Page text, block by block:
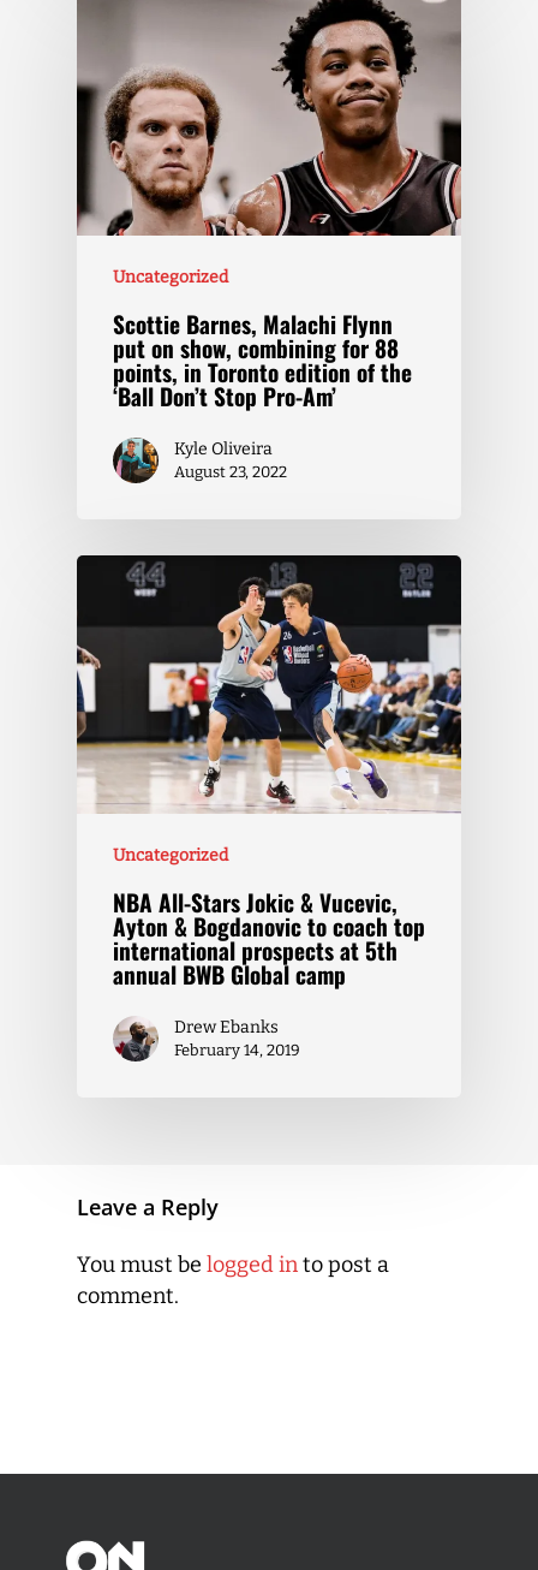
Uncategorized
Scottie Barnes, Malachi Flynn
put on show, combining for 88
points, in Toronto edition of the
‘Ball Don’t Stop Pro-Am’
Kyle Oliveira
August 23, 2022
Uncategorized
NBA All-Stars Jokic & Vucevic,
Ayton & Bogdanovic to coach top
international prospects at 5th
annual BWB Global camp
Drew Ebanks
February 14, 2019
Leave a Reply
You must be logged into post a
comment.